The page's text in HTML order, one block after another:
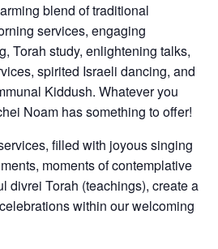
blend of traditional
services, engaging
Torah study, enlightening talks,
spirited Israeli dancing, and
Kiddush. Whatever you
Noam has something to offer!
filled with joyous singing
moments of contemplative
divrei Torah (teachings), create a
within our welcoming